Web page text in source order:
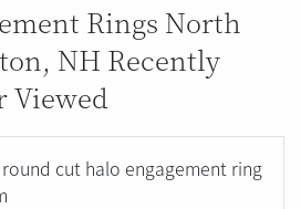
Rings North
NH Recently
Viewed
cut halo engagement ring